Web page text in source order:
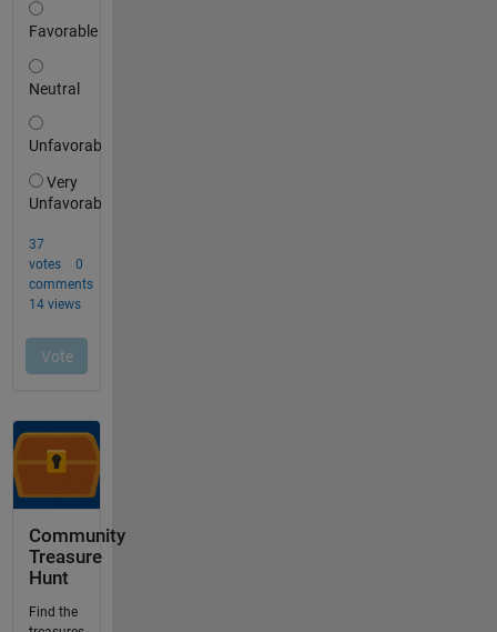
Community
Treasure
Hunt
Find the